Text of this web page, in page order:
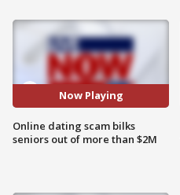
Now Playing
Online dating scam bilks
seniors out of more than $2M